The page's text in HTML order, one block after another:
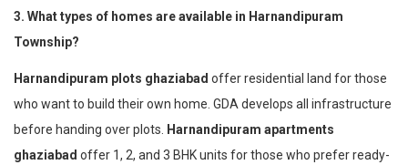
3. What types of homes are available in Harnandipuram
Township?
Harnandipuram plots ghaziabad offer residential land for those
who want to build their own home. GDA develops all infrastructure
before handing over plots. Harnandipuram apartments
ghaziabad offer 1, 2, and 3 BHK units for those who prefer ready-